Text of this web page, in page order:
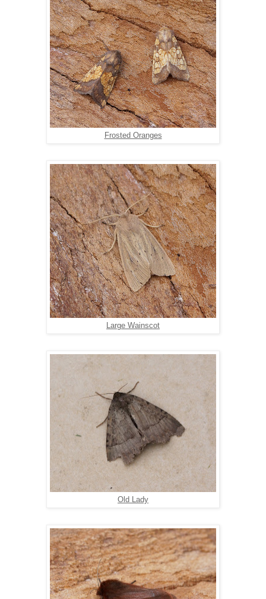
Frosted Oranges
Large Wainscot
Old Lady